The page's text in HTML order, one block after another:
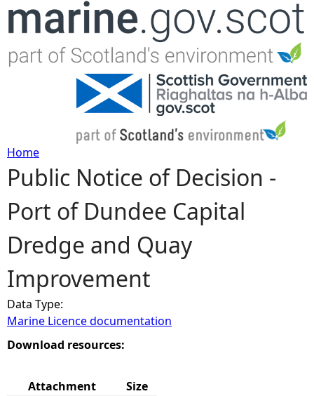
Jump to navigation
Y
o
u
a
r
e
Home
Public Notice of Decision -
Port of Dundee Capital
Dredge and Quay
Improvement
Data Type:
Marine Licence documentation
Download resources:
Attachment
Size